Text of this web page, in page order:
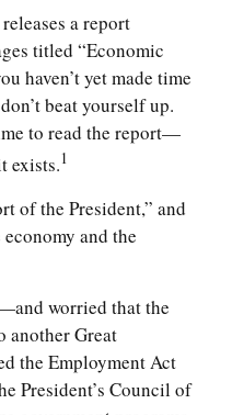
a report
titled “Economic
haven’t yet made time
beat yourself up.
to read the report—
exists.1
of the President,” and
and the
worried that the
another Great
the Employment Act
President’s Council of